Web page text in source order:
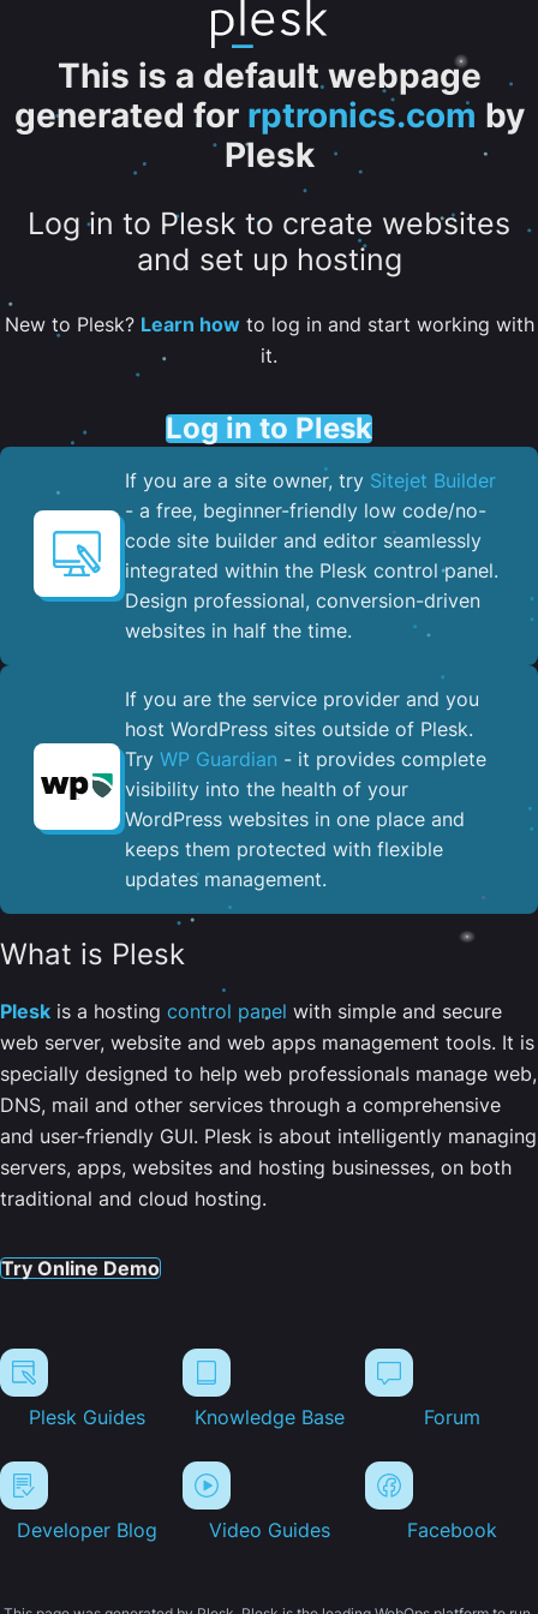
This is a default webpage
generated for rptronics.com by
Plesk
Log in to Plesk to create websites
and set up hosting
New to Plesk? Learn howto log in and start working with
it.
Log in to Plesk
If you are a site owner, try Sitejet Builder
- a free, beginner-friendly low code/no-
code site builder and editor seamlessly
integrated within the Plesk control panel. ​
Design professional, conversion-driven
websites in half the time.
If you are the service provider and you
host WordPress sites outside of Plesk.
Try WP Guardian - it provides complete
visibility into the health of your
WordPress websites in one place and
keeps them protected with flexible
updates management.
What is Plesk
Plesk is a hosting control panel with simple and secure
web server, website and web apps management tools. It is
specially designed to help web professionals manage web,
DNS, mail and other services through a comprehensive
and user-friendly GUI. Plesk is about intelligently managing
servers, apps, websites and hosting businesses, on both
traditional and cloud hosting.
Try Online Demo
Plesk Guides Knowledge Base Forum
Developer Blog Video Guides Facebook